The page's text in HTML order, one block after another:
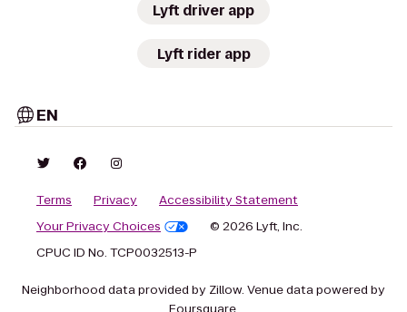
Lyft driver app
Lyft rider app
EN
Terms Privacy
Accessibility Statement
Your Privacy Choices
© 2026 Lyft, Inc.
CPUC ID No. TCP0032513-P
Neighborhood data provided by Zillow. Venue data powered by